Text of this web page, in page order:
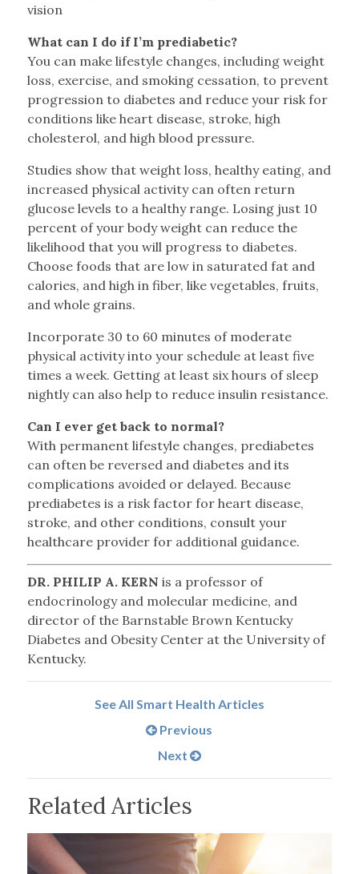
vision
What can I do if I’m prediabetic?
You can make lifestyle changes, including weight
loss, exercise, and smoking cessation, to prevent
progression to diabetes and reduce your risk for
conditions like heart disease, stroke, high
cholesterol, and high blood pressure.
Studies show that weight loss, healthy eating, and
increased physical activity can often return
glucose levels to a healthy range. Losing just 10
percent of your body weight can reduce the
likelihood that you will progress to diabetes.
Choose foods that are low in saturated fat and
calories, and high in fiber, like vegetables, fruits,
and whole grains.
Incorporate 30 to 60 minutes of moderate
physical activity into your schedule at least five
times a week. Getting at least six hours of sleep
nightly can also help to reduce insulin resistance.
Can I ever get back to normal?
With permanent lifestyle changes, prediabetes
can often be reversed and diabetes and its
complications avoided or delayed. Because
prediabetes is a risk factor for heart disease,
stroke, and other conditions, consult your
healthcare provider for additional guidance.
DR. PHILIP A. KERN is a professor of
endocrinology and molecular medicine, and
director of the Barnstable Brown Kentucky
Diabetes and Obesity Center at the University of
Kentucky.
See All Smart Health Articles
Previous
Next
Related Articles